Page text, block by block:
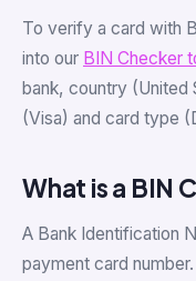
To verify a card with
into our BIN Checker
bank, country
(Visa) and card type
What is a BIN
A Bank Identification
payment card